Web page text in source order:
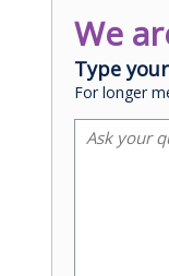
We
Type
For longer